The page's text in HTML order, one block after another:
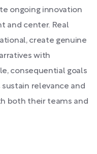
ongoing innovation
and center. Real
create genuine
with
consequential goals
relevance and
both their teams and